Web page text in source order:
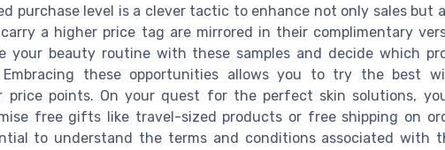
purchase level is a clever tactic to enhance not only sales but
a higher price tag are mirrored in their complimentary
your beauty routine with these samples and decide which
these opportunities allows you to try the best
price points. On your quest for the perfect skin solutions,
free gifts like travel-sized products or free shipping on
to understand the terms and conditions associated with